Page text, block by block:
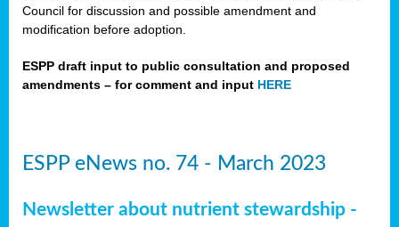
Council for discussion and possible amendment and
modification before adoption.
ESPP draft input to public consultation and proposed
amendments – for comment and input HERE
ESPP eNews no. 74 - March 2023
Newsletter about nutrient stewardship -